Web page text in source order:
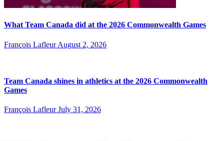
What Team Canada did at the 2026 Commonwealth Games
François Lafleur August 2, 2026
Team Canada shines in athletics at the 2026 Commonwealth
Games
François Lafleur July 31, 2026